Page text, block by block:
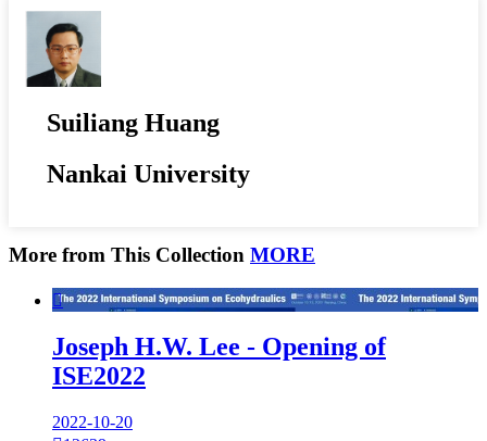
Suiliang Huang
Nankai University
More from This Collection MORE

Joseph H.W. Lee - Opening of
ISE2022
2022-10-20